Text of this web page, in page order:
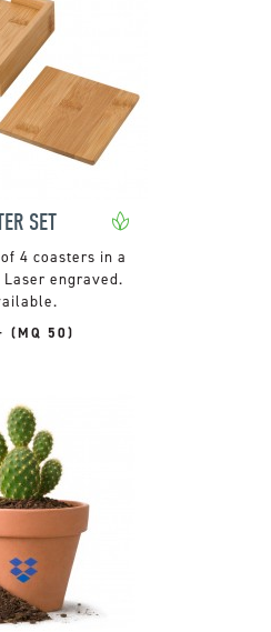
SET
4 coasters in a
engraved.
(MQ 50)